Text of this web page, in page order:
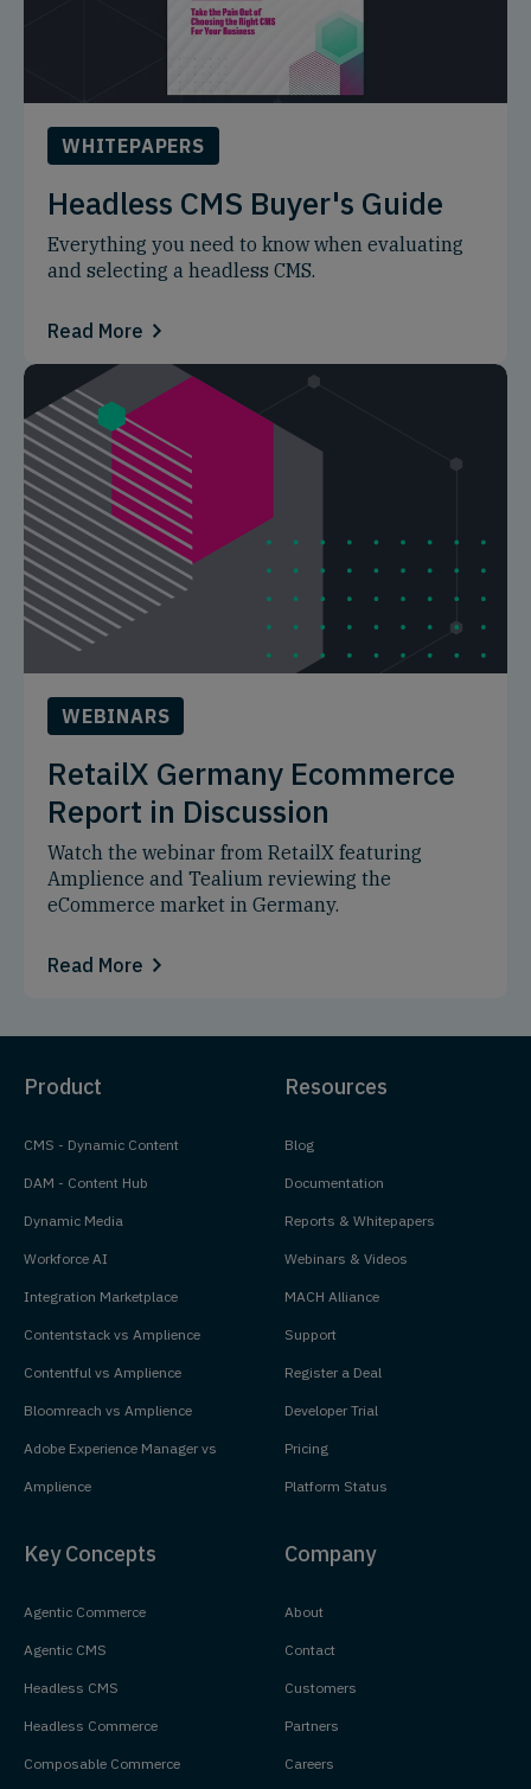
WHITEPAPERS
Headless CMS Buyer's Guide
Everything you need to know when evaluating
and selecting a headless CMS.
Read More
WEBINARS
RetailX Germany Ecommerce
Report in Discussion
Watch the webinar from RetailX featuring
Amplience and Tealium reviewing the
eCommerce market in Germany.
Read More
Product
CMS - Dynamic Content
DAM - Content Hub
Dynamic Media
Workforce AI
Integration Marketplace
Contentstack vs Amplience
Contentful vs Amplience
Bloomreach vs Amplience
Adobe Experience Manager vs
Amplience
Resources
Blog
Documentation
Reports & Whitepapers
Webinars & Videos
MACH Alliance
Support
Register a Deal
Developer Trial
Pricing
Platform Status
Key Concepts
Agentic Commerce
Agentic CMS
Headless CMS
Headless Commerce
Composable Commerce
Company
About
Contact
Customers
Partners
Careers